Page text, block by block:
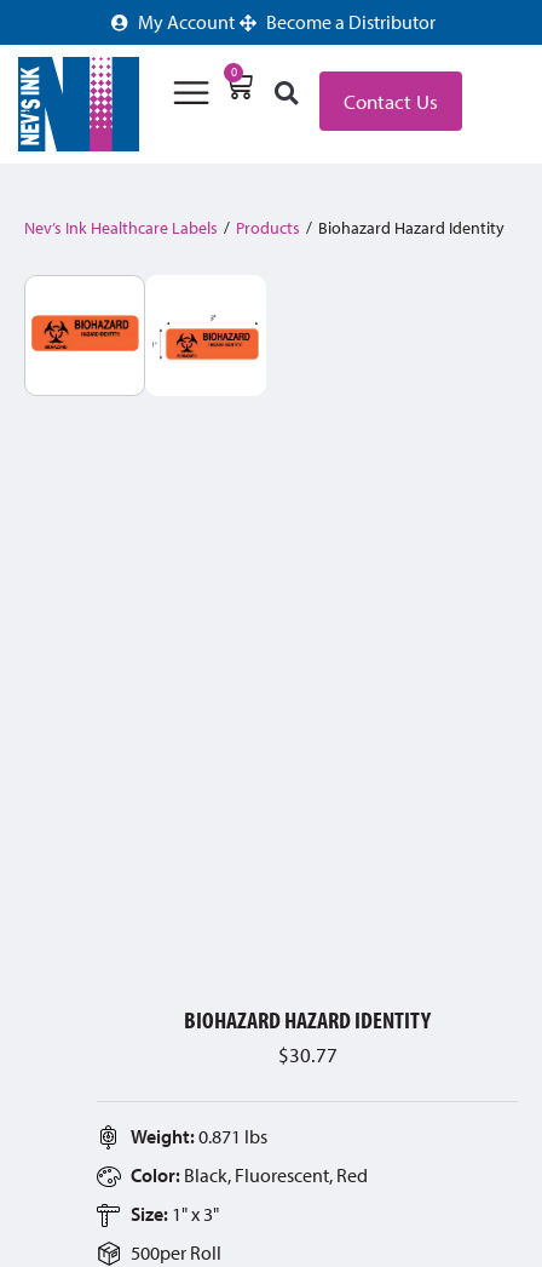
My Account Become a Distributor
0
Contact Us
Nev’s Ink Healthcare Labels / Products / Biohazard Hazard Identity
BIOHAZARD HAZARD IDENTITY
$30.77
Weight:0.871 lbs
Color: Black, Fluorescent, Red
Size: 1" x 3"
500per Roll